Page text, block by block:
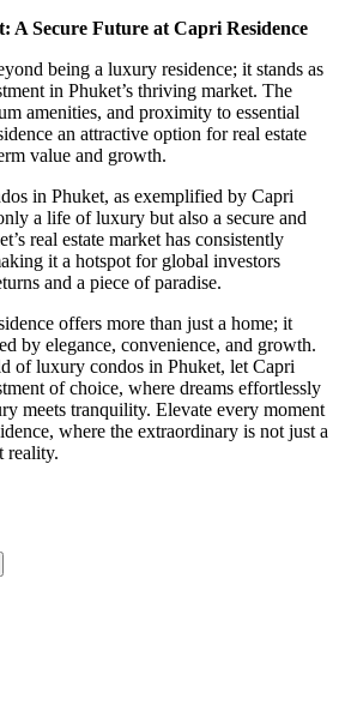
A Secure Future at Capri Residence
being a luxury residence; it stands as
in Phuket’s thriving market. The
amenities, and proximity to essential
an attractive option for real estate
value and growth.
in Phuket, as exemplified by Capri
a life of luxury but also a secure and
real estate market has consistently
it a hotspot for global investors
and a piece of paradise.
offers more than just a home; it
by elegance, convenience, and growth.
of luxury condos in Phuket, let Capri
of choice, where dreams effortlessly
meets tranquility. Elevate every moment
where the extraordinary is not just a
reality.